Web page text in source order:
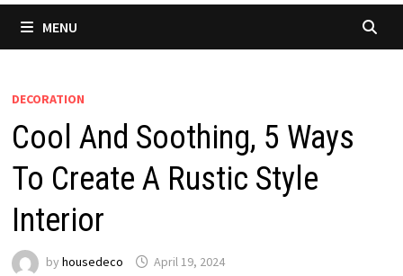
MENU
DECORATION
Cool And Soothing, 5 Ways
To Create A Rustic Style
Interior
by housedeco April 19, 2024